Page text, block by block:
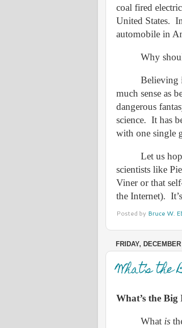
coal fired
United States.
automobile in
Why
Believing
much sense as
dangerous
science. It has
with one single
Let us
scientists like
Viner or that
the Internet).
Posted by Bruce W.
FRIDAY,
What’s
What’s the
What is